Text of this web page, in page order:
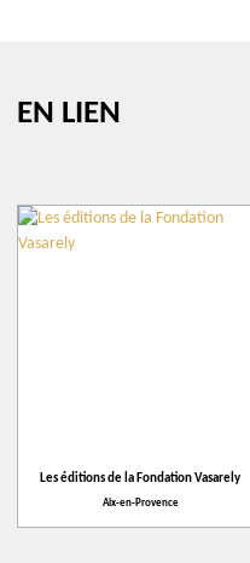
Aix-en-Provence
EN LIEN
Les éditions de la Fondation Vasarely
Aix-en-Provence